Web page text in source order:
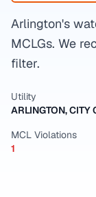
Arlington's
MCLGs. We
filter.
Utility
ARLINGTON, CITY
MCL Violations
1